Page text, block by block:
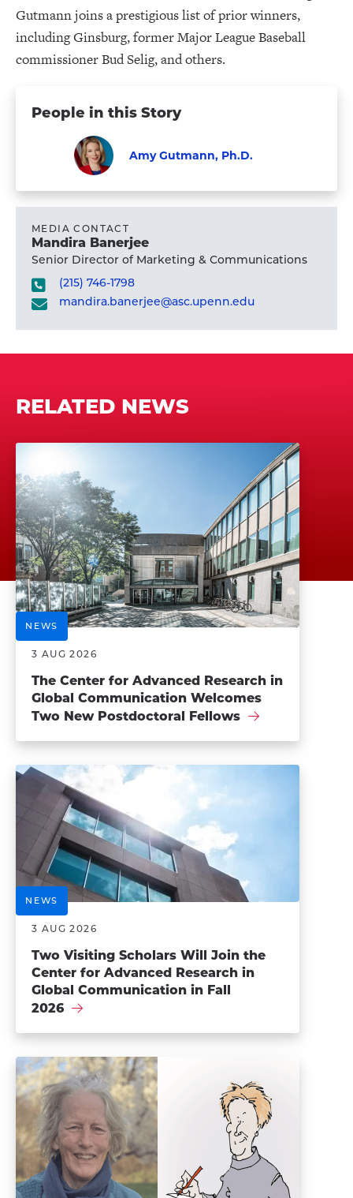
Gutmann joins a prestigious list of prior winners,
including Ginsburg, former Major League Baseball
commissioner Bud Selig, and others.
People in this Story
Visit
Amy
Gutmann,
Ph.D.'s
profile
Amy Gutmann, Ph.D.
MEDIA CONTACT
Mandira Banerjee
Senior Director of Marketing & Communications
(215) 746-1798
mandira.banerjee@asc.upenn.edu
RELATED NEWS
NEWS
3 AUG 2026
The Center for Advanced Research in
Global Communication Welcomes
Two New Postdoctoral Fellows
NEWS
3 AUG 2026
Two Visiting Scholars Will Join the
Center for Advanced Research in
Global Communication in Fall
2026